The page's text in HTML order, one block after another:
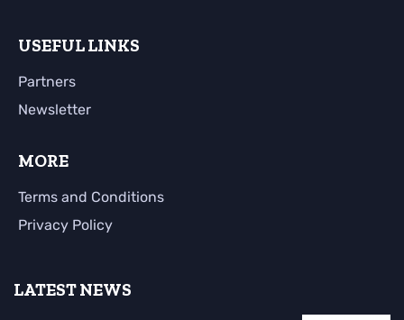
USEFUL LINKS
Partners
Newsletter
MORE
Terms and Conditions
Privacy Policy
LATEST NEWS